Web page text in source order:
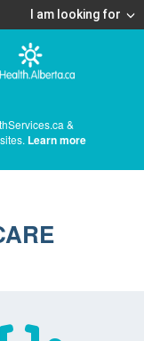
I am looking for
&
Learn more